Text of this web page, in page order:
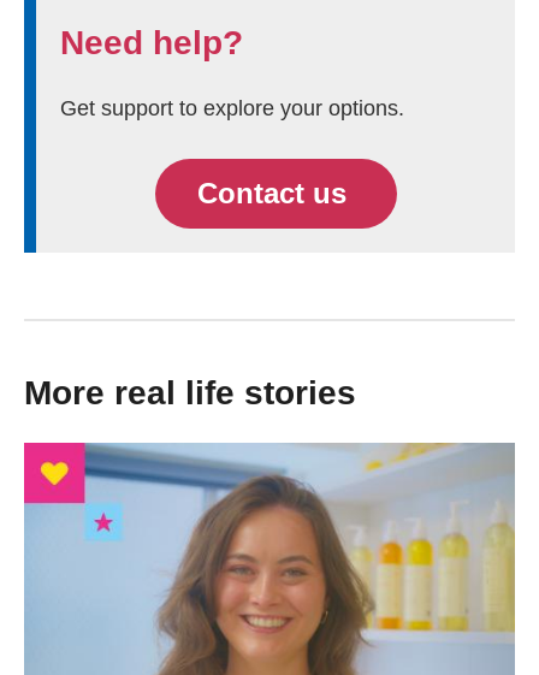
Need help?
Get support to explore your options.
Contact us
More real life stories